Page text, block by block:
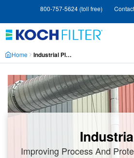
content
800-757-5624 (toll free)
Home Industrial Plants
Improving Process And